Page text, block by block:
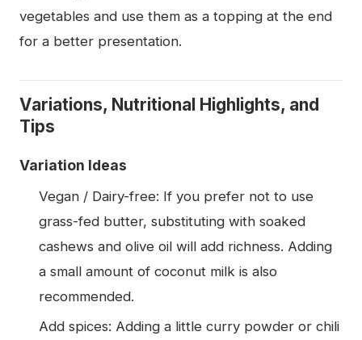
vegetables and use them as a topping at the end
for a better presentation.
Variations, Nutritional Highlights, and
Tips
Variation Ideas
Vegan / Dairy-free: If you prefer not to use
grass-fed butter, substituting with soaked
cashews and olive oil will add richness. Adding
a small amount of coconut milk is also
recommended.
Add spices: Adding a little curry powder or chili